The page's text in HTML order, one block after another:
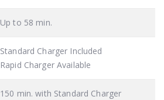
Up to 58 min.
Standard Charger Included
Rapid Charger Available
150 min. with Standard Charger